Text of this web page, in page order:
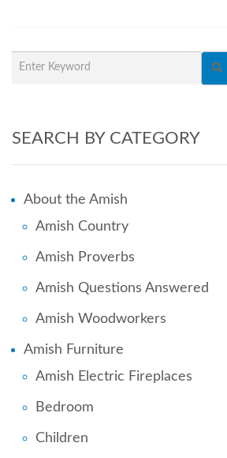
SEARCH BY CATEGORY
About the Amish
Amish Country
Amish Proverbs
Amish Questions Answered
Amish Woodworkers
Amish Furniture
Amish Electric Fireplaces
Bedroom
Children